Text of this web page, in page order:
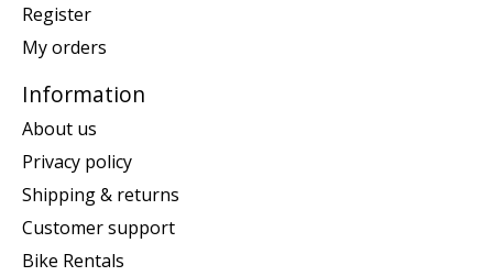
Register
My orders
Information
About us
Privacy policy
Shipping & returns
Customer support
Bike Rentals